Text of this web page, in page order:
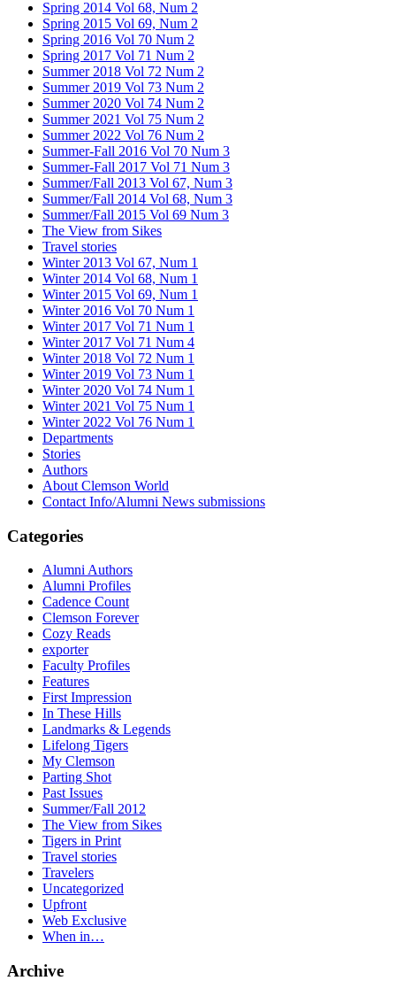
Spring 2014 Vol 68, Num 2
Spring 2015 Vol 69, Num 2
Spring 2016 Vol 70 Num 2
Spring 2017 Vol 71 Num 2
Summer 2018 Vol 72 Num 2
Summer 2019 Vol 73 Num 2
Summer 2020 Vol 74 Num 2
Summer 2021 Vol 75 Num 2
Summer 2022 Vol 76 Num 2
Summer-Fall 2016 Vol 70 Num 3
Summer-Fall 2017 Vol 71 Num 3
Summer/Fall 2013 Vol 67, Num 3
Summer/Fall 2014 Vol 68, Num 3
Summer/Fall 2015 Vol 69 Num 3
The View from Sikes
Travel stories
Winter 2013 Vol 67, Num 1
Winter 2014 Vol 68, Num 1
Winter 2015 Vol 69, Num 1
Winter 2016 Vol 70 Num 1
Winter 2017 Vol 71 Num 1
Winter 2017 Vol 71 Num 4
Winter 2018 Vol 72 Num 1
Winter 2019 Vol 73 Num 1
Winter 2020 Vol 74 Num 1
Winter 2021 Vol 75 Num 1
Winter 2022 Vol 76 Num 1
Departments
Stories
Authors
About Clemson World
Contact Info/Alumni News submissions
Categories
Alumni Authors
Alumni Profiles
Cadence Count
Clemson Forever
Cozy Reads
exporter
Faculty Profiles
Features
First Impression
In These Hills
Landmarks & Legends
Lifelong Tigers
My Clemson
Parting Shot
Past Issues
Summer/Fall 2012
The View from Sikes
Tigers in Print
Travel stories
Travelers
Uncategorized
Upfront
Web Exclusive
When in…
Archive